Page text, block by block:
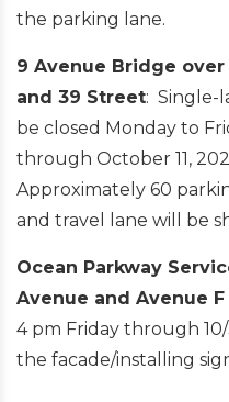
the parking lane.
9 Avenue Bridge
and 39 Street: Single-
be closed Monday to
through October 11,
Approximately 60
and travel lane will be
Ocean Parkway
Avenue and Avenue F
4 pm Friday through
the facade/installing